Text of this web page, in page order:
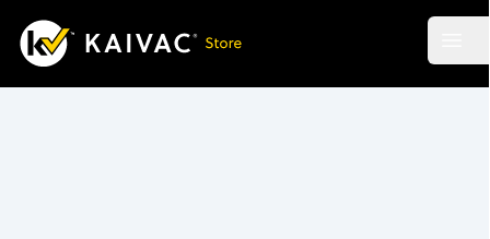
main
content